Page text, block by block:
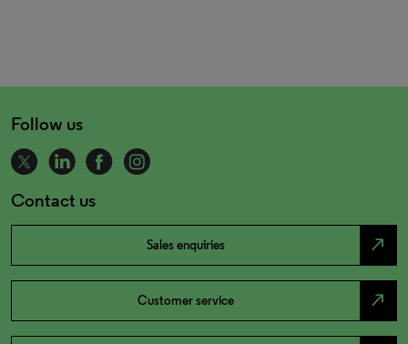
Follow us
Contact us
Sales enquiries north_east
Customer service north_east